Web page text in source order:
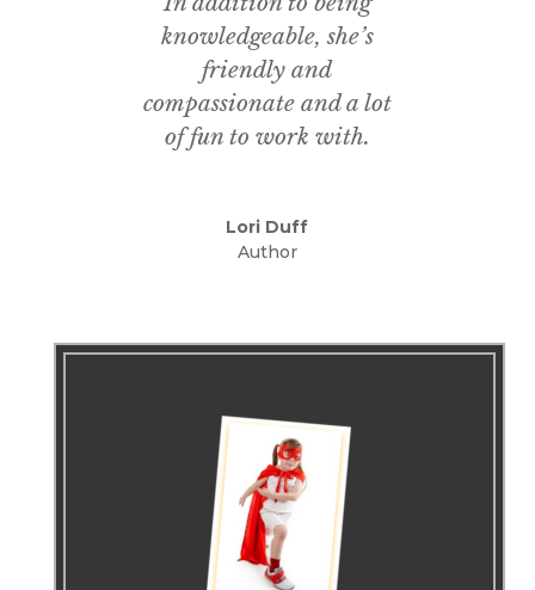
knowledgeable, she’s
friendly and
compassionate and a lot
of fun to work with.
Lori Duff
Author